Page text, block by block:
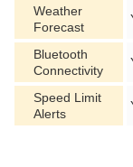
Weather
Forecast
Bluetooth
Connectivity
Speed Limit
Alerts